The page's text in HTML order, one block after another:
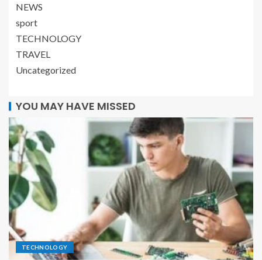
NEWS
sport
TECHNOLOGY
TRAVEL
Uncategorized
YOU MAY HAVE MISSED
TECHNOLOGY